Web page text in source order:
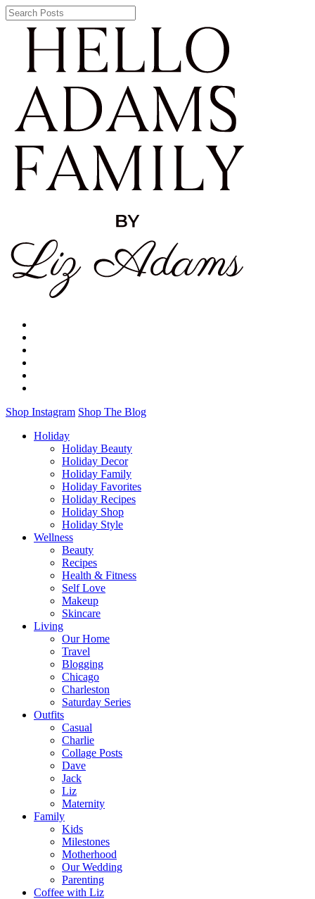
Shop Instagram Shop The Blog
Holiday
Holiday Beauty
Holiday Decor
Holiday Family
Holiday Favorites
Holiday Recipes
Holiday Shop
Holiday Style
Wellness
Beauty
Recipes
Health & Fitness
Self Love
Makeup
Skincare
Living
Our Home
Travel
Blogging
Chicago
Charleston
Saturday Series
Outfits
Casual
Charlie
Collage Posts
Dave
Jack
Liz
Maternity
Family
Kids
Milestones
Motherhood
Our Wedding
Parenting
Coffee with Liz